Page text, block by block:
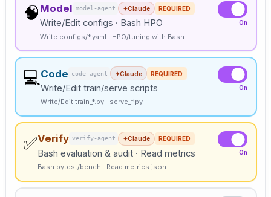
🧠 Model model-agent ✦Claude REQUIRED
Write/Edit configs · Bash HPO
Write configs/*.yaml · HPO/tuning with Bash
On
💻Code code-agent ✦Claude REQUIRED
Write/Edit train/serve scripts
Write/Edit train_*.py · serve_*.py
On
✅Verify verify-agent ✦Claude REQUIRED
Bash evaluation & audit · Read metrics
Bash pytest/bench · Read metrics.json
On